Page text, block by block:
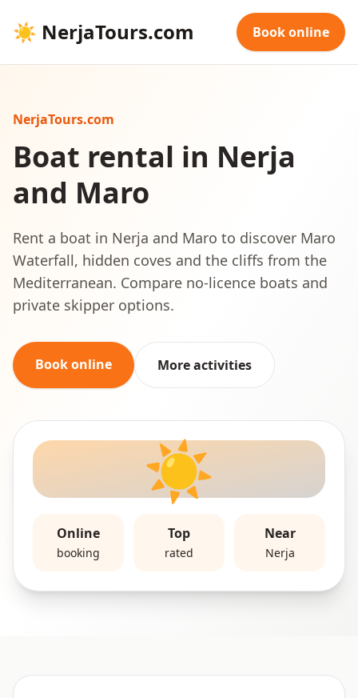
☀ NerjaTours.com Book online
NerjaTours.com
Boat rental in Nerja
and Maro
Rent a boat in Nerja and Maro to discover Maro
Waterfall, hidden coves and the cliffs from the
Mediterranean. Compare no-licence boats and
private skipper options.
Book online More activities
☀️
Online
booking
Top
rated
Near
Nerja